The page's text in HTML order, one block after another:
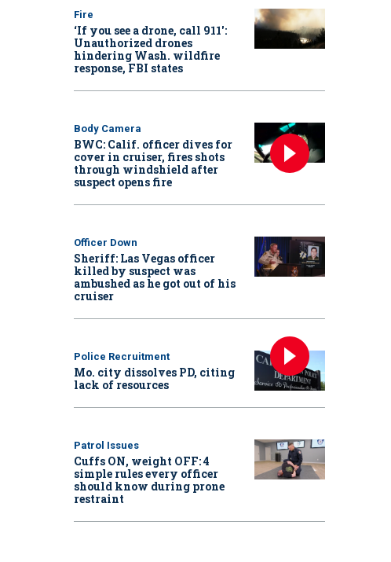
Fire
‘If you see a drone, call 911':
Unauthorized drones
hindering Wash. wildfire
response, FBI states
Body Camera
BWC: Calif. officer dives for
cover in cruiser, fires shots
through windshield after
suspect opens fire
Officer Down
Sheriff: Las Vegas officer
killed by suspect was
ambushed as he got out of his
cruiser
Police Recruitment
Mo. city dissolves PD, citing
lack of resources
Patrol Issues
Cuffs ON, weight OFF: 4
simple rules every officer
should know during prone
restraint